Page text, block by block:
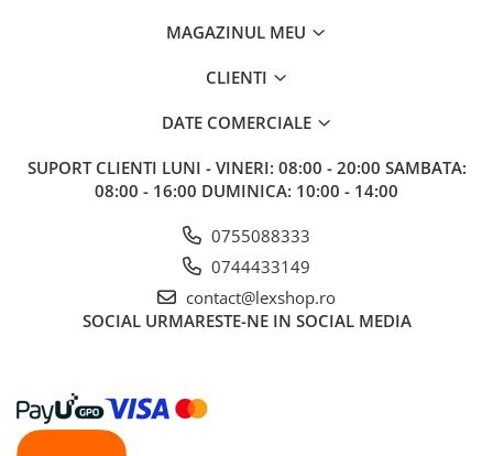
MAGAZINUL MEU
CLIENTI
DATE COMERCIALE
SUPORT CLIENTI LUNI - VINERI: 08:00 - 20:00 SAMBATA:
08:00 - 16:00 DUMINICA: 10:00 - 14:00
0755088333
0744433149
contact@lexshop.ro
SOCIAL URMARESTE-NE IN SOCIAL MEDIA